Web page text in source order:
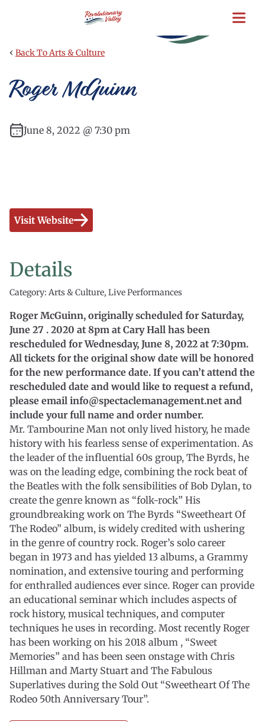
content
‹ Back To Arts & Culture
Roger McGuinn
June 8, 2022 @ 7:30 pm
Visit Website
Details
Category: Arts & Culture, Live Performances
Roger McGuinn, originally scheduled for Saturday,
June 27 . 2020 at 8pm at Cary Hall has been
rescheduled for Wednesday, June 8, 2022 at 7:30pm.
All tickets for the original show date will be honored
for the new performance date. If you can’t attend the
rescheduled date and would like to request a refund,
please email info@spectaclemanagement.net and
include your full name and order number.
Mr. Tambourine Man not only lived history, he made
history with his fearless sense of experimentation. As
the leader of the influential 60s group, The Byrds, he
was on the leading edge, combining the rock beat of
the Beatles with the folk sensibilities of Bob Dylan, to
create the genre known as “folk-rock” His
groundbreaking work on The Byrds “Sweetheart Of
The Rodeo” album, is widely credited with ushering
in the genre of country rock. Roger’s solo career
began in 1973 and has yielded 13 albums, a Grammy
nomination, and extensive touring and performing
for enthralled audiences ever since. Roger can provide
an educational seminar which includes aspects of
rock history, musical techniques, and computer
techniques he uses in recording. Most recently Roger
has been working on his 2018 album , “Sweet
Memories” and has been seen onstage with Chris
Hillman and Marty Stuart and The Fabulous
Superlatives during the Sold Out “Sweetheart Of The
Rodeo 50th Anniversary Tour”.